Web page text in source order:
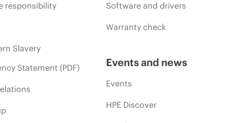
responsibility
Slavery
Statement (PDF)
Software and drivers
Warranty check
Events and news
Events
HPE Discover